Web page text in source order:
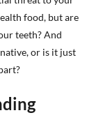
food, but are
teeth? And
or is it just